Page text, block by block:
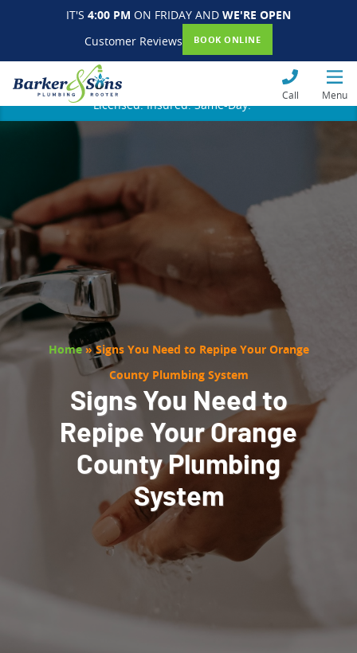
IT'S 4:00 PM ON FRIDAY AND WE'RE OPEN
Customer Reviews
BOOK ONLINE
Call Menu
Licensed. Insured. Same-Day.
Home»Signs You Need to Repipe Your Orange
County Plumbing System
Signs You Need to
Repipe Your Orange
County Plumbing
System